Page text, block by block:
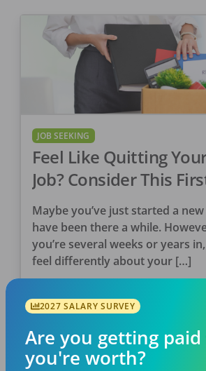
JOB SEEKING
Feel Like Quitting
Job? Consider This
Maybe you’ve just started a
have been there a while.
you’re several weeks or years
feel differently about your […]
DentalPost
PostedAugust 08, 2022
2027 SALARY SURVEY
Are you getting
you're worth?